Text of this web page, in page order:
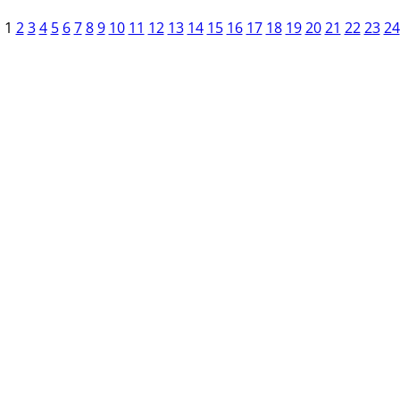
1 2 3 4 5 6 7 8 9 10 11 12 13 14 15 16 17 18 19 20 21 22 23 24